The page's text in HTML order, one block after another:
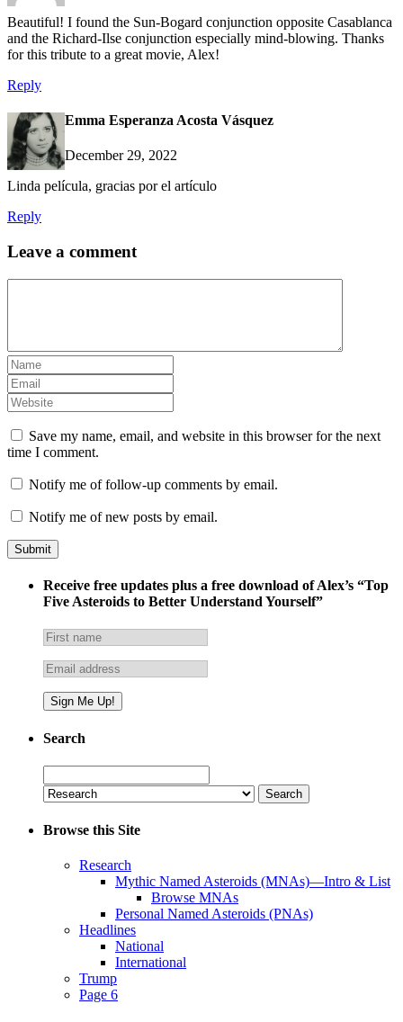
Beautiful! I found the Sun-Bogard conjunction opposite Casablanca
and the Richard-Ilse conjunction especially mind-blowing. Thanks
for this tribute to a great movie, Alex!
Reply
Emma Esperanza Acosta Vásquez
December 29, 2022
Linda película, gracias por el artículo
Reply
Leave a comment
Save my name, email, and website in this browser for the next
time I comment.
Notify me of follow-up comments by email.
Notify me of new posts by email.
Receive free updates plus a free download of Alex’s “Top
Five Asteroids to Better Understand Yourself”
Search
for:
Browse this Site
Research
Mythic Named Asteroids (MNAs)—Intro & List
Browse MNAs
Personal Named Asteroids (PNAs)
Headlines
National
International
Trump
Page 6